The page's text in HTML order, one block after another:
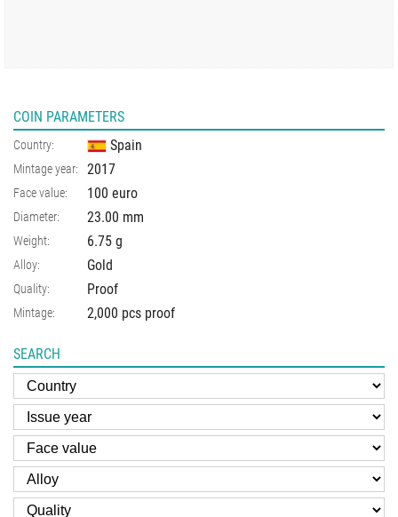
COIN PARAMETERS
Country: Spain
Mintage year: 2017
Face value: 100 euro
Diameter: 23.00 mm
Weight: 6.75 g
Alloy: Gold
Quality: Proof
Mintage: 2,000 pcs proof
SEARCH